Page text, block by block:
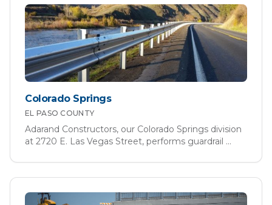
Colorado Springs
EL PASO COUNTY
Adarand Constructors, our Colorado Springs division
at 2720 E. Las Vegas Street, performs guardrail ...